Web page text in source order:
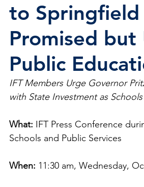
to Springfield
Promised
Public
IFT Members Urge Governor
with State Investment as
What: IFT Press Conference
Schools and Public Services
When: 11:30 am, Wednesday,